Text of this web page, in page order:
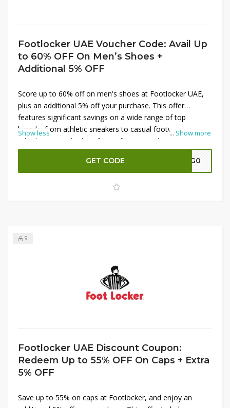
Footlocker UAE Voucher Code: Avail Up
to 60% OFF On Men’s Shoes +
Additional 5% OFF
... Show more
Score up to 60% off on men's shoes at Footlocker UAE,
plus an additional 5% off your purchase. This offer
features significant savings on a wide range of top
brands, from athletic sneakers to casual footwear.
Whether you're looking for performance shoes or
everyday styles, this deal provides the perfect opportunity
to upgrade your collection at a great price. Shop now to
enjoy exceptional discounts and enhance your footwear
Show less
GET CODE A7G0
9
Footlocker UAE Discount Coupon:
Redeem Up to 55% OFF On Caps + Extra
5% OFF
Save up to 55% on caps at Footlocker, and enjoy an